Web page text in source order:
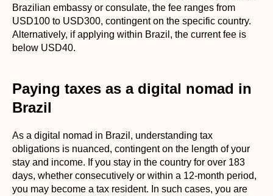
Brazilian embassy or consulate, the fee ranges from
USD100 to USD300, contingent on the specific country.
Alternatively, if applying within Brazil, the current fee is
below USD40.
Paying taxes as a digital nomad in
Brazil
As a digital nomad in Brazil, understanding tax
obligations is nuanced, contingent on the length of your
stay and income. If you stay in the country for over 183
days, whether consecutively or within a 12-month period,
you may become a tax resident. In such cases, you are